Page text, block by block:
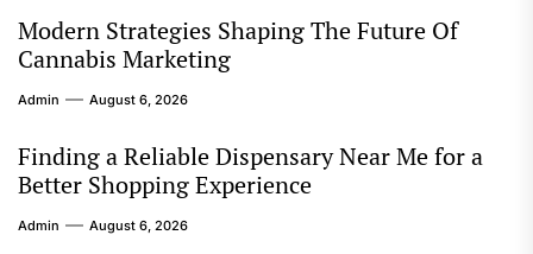
Modern Strategies Shaping The Future Of
Cannabis Marketing
Admin August 6, 2026
Finding a Reliable Dispensary Near Me for a
Better Shopping Experience
Admin August 6, 2026